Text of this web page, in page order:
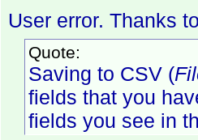
User error. Thanks
Quote:
Saving to CSV (
fields that you
fields you see in